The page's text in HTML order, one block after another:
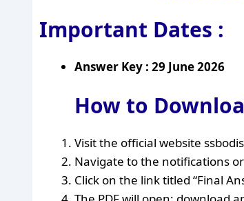
Important Dates :
Answer Key : 29 June 2026
How to
Visit the official website
Navigate to the notifications
Click on the link titled “Final